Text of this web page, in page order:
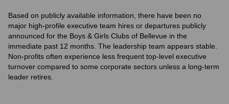
Based on publicly available information, there have been no
major high-profile executive team hires or departures publicly
announced for the Boys & Girls Clubs of Bellevue in the
immediate past 12 months. The leadership team appears stable.
Non-profits often experience less frequent top-level executive
turnover compared to some corporate sectors unless a long-term
leader retires.